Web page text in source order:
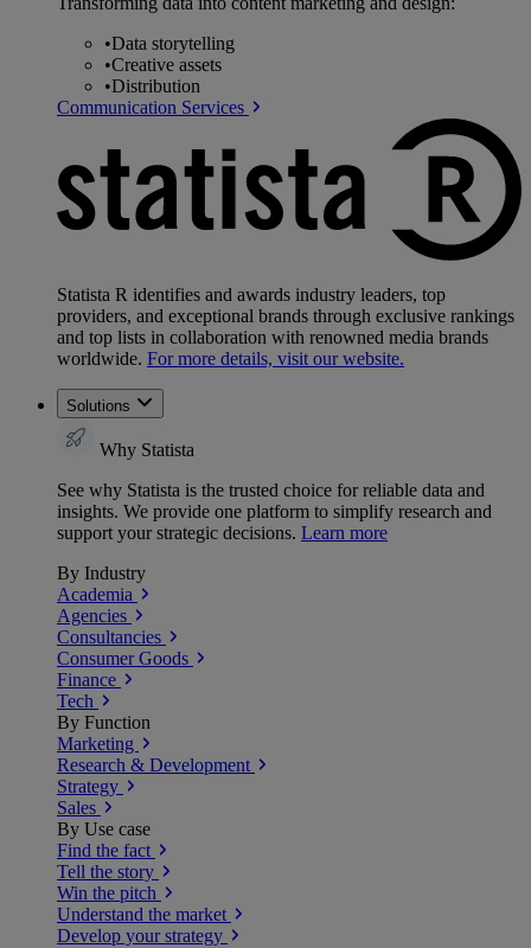
•Data storytelling
•Creative assets
•Distribution
Communication Services
Statista R identifies and awards industry leaders, top
providers, and exceptional brands through exclusive rankings
and top lists in collaboration with renowned media brands
worldwide. For more details, visit our website.
Solutions
Why Statista
See why Statista is the trusted choice for reliable data and
insights. We provide one platform to simplify research and
support your strategic decisions. Learn more
By Industry
Academia
Agencies
Consultancies
Consumer Goods
Finance
Tech
By Function
Marketing
Research & Development
Strategy
Sales
By Use case
Find the fact
Tell the story
Win the pitch
Understand the market
Develop your strategy